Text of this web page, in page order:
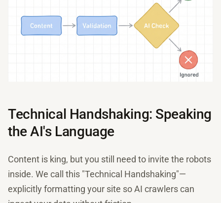
Technical Handshaking: Speaking
the AI's Language
Content is king, but you still need to invite the robots
inside. We call this "Technical Handshaking"—
explicitly formatting your site so AI crawlers can